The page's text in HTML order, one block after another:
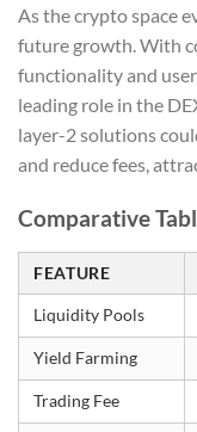
As the crypto space
future growth. With
functionality and
leading role in the
layer-2 solutions
and reduce fees,
Comparative
FEATURE
Liquidity Pools
Yield Farming
Trading Fee